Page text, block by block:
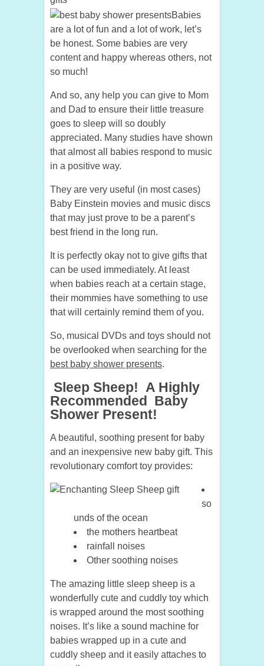
Babies
are a lot of fun and a lot of work, let’s
be honest. Some babies are very
content and happy whereas others, not
so much!
And so, any help you can give to Mom
and Dad to ensure their little treasure
goes to sleep will so doubly
appreciated. Many studies have shown
that almost all babies respond to music
in a positive way.
They are very useful (in most cases)
Baby Einstein movies and music discs
that may just prove to be a parent’s
best friend in the long run.
It is perfectly okay not to give gifts that
can be used immediately. At least
when babies reach at a certain stage,
their mommies have something to use
that will certainly remind them of you.
So, musical DVDs and toys should not
be overlooked when searching for the
best baby shower presents.
Sleep Sheep! A Highly
Recommended Baby
Shower Present!
A beautiful, soothing present for baby
and an inexpensive new baby gift. This
revolutionary comfort toy provides:
so
unds of the ocean
the mothers heartbeat
rainfall noises
Other soothing noises
The amazing little sleep sheep is a
wonderfully cute and cuddly toy which
is wrapped around the most soothing
noises. It’s like a sound machine for
babies wrapped up in a cute and
cuddly sheep and it easily attaches to